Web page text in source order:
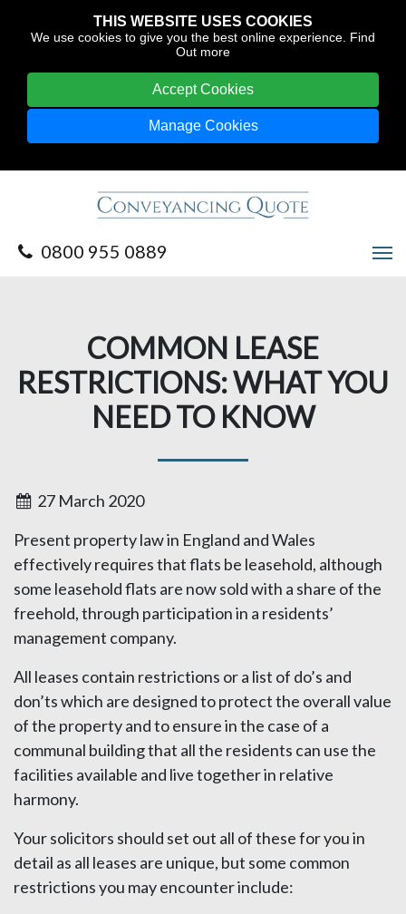
THIS WEBSITE USES COOKIES
We use cookies to give you the best online experience. Find
Out more
Accept Cookies
Manage Cookies
0800 955 0889
COMMON LEASE
RESTRICTIONS: WHAT YOU
NEED TO KNOW
27 March 2020
Present property law in England and Wales
effectively requires that flats be leasehold, although
some leasehold flats are now sold with a share of the
freehold, through participation in a residents’
management company.
All leases contain restrictions or a list of do’s and
don’ts which are designed to protect the overall value
of the property and to ensure in the case of a
communal building that all the residents can use the
facilities available and live together in relative
harmony.
Your solicitors should set out all of these for you in
detail as all leases are unique, but some common
restrictions you may encounter include: